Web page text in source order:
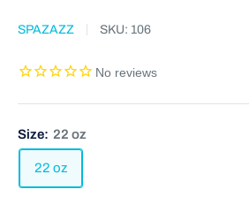
SPAZAZZ SKU: 106
Size: 22 oz
22 oz